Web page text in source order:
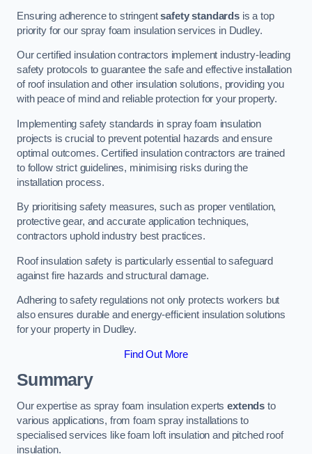
Ensuring adherence to stringentsafety standards is a top
priority for our spray foam insulation services in Dudley.
Our certified insulation contractors implement industry-leading
safety protocols to guarantee the safe and effective installation
of roof insulation and other insulation solutions, providing you
with peace of mind and reliable protection for your property.
Implementing safety standards in spray foam insulation
projects is crucial to prevent potential hazards and ensure
optimal outcomes. Certified insulation contractors are trained
to follow strict guidelines, minimising risks during the
installation process.
By prioritising safety measures, such as proper ventilation,
protective gear, and accurate application techniques,
contractors uphold industry best practices.
Roof insulation safety is particularly essential to safeguard
against fire hazards and structural damage.
Adhering to safety regulations not only protects workers but
also ensures durable and energy-efficient insulation solutions
for your property in Dudley.
Find Out More
Summary
Our expertise as spray foam insulation expertsextends to
various applications, from foam spray installations to
specialised services like foam loft insulation and pitched roof
insulation.